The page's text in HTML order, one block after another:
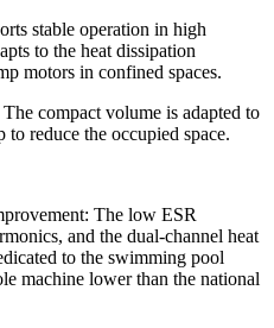
stable operation in high
to the heat dissipation
motors in confined spaces.
compact volume is adapted to
reduce the occupied space.
The low ESR
and the dual-channel heat
to the swimming pool
machine lower than the national